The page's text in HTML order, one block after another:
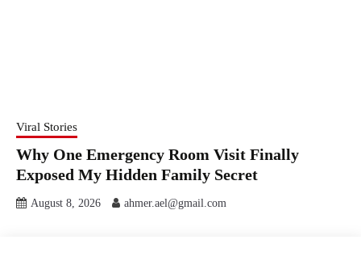
Viral Stories
Why One Emergency Room Visit Finally
Exposed My Hidden Family Secret
August 8, 2026 ahmer.ael@gmail.com